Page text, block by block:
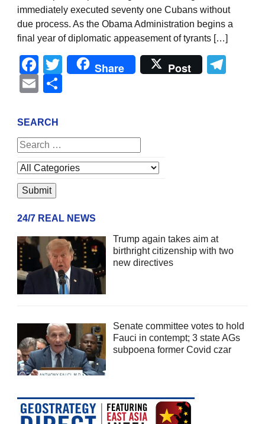
immediately executed seventy one Cubans without
due process. As the Obama Administration begins a
final year of diplomatic appeasement of tyrants […]
Facebook
Twitter
Share Post
Email
SEARCH
24/7 REAL NEWS
Trump again takes aim at
birthright citizenship with two
new directives
Senate committee votes to hold
Fauci in contempt; 3 state AGs
subpoena former Covid czar